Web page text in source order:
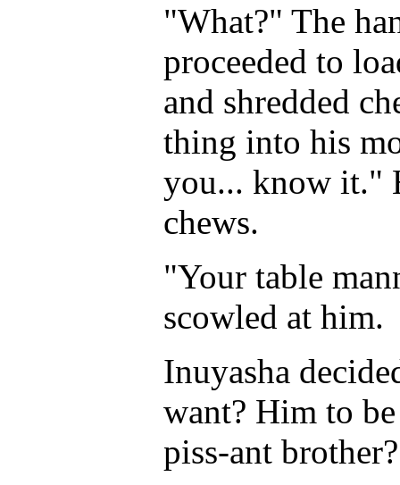
"What?" The
proceeded to
and shredded
thing into his
you... know it."
chews.
"Your table
scowled at him.
Inuyasha
want? Him to
piss-ant